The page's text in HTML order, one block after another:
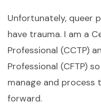
Unfortunately, queer
have trauma. I am a
Professional (CCTP)
Professional (CFTP)
manage and process
forward.